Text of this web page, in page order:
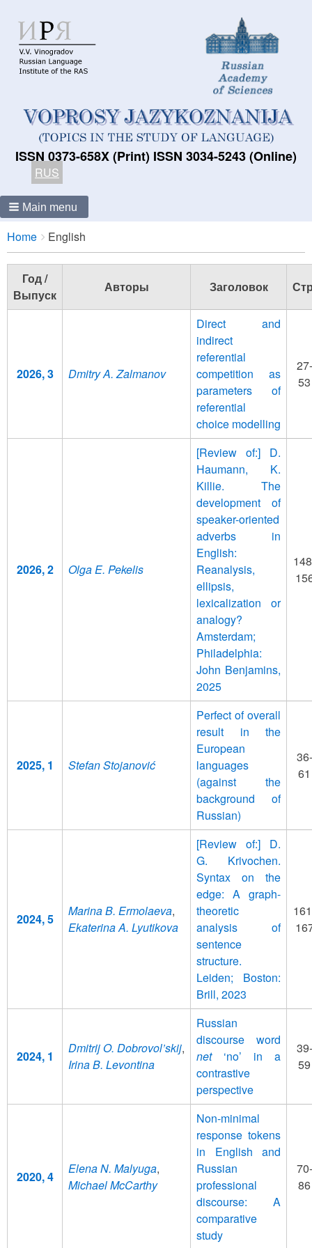
ISSN 0373-658X (Print) ISSN 3034-5243 (Online)
RUS
Main menu
Breadcrumbs
You
are
here:
Home English
Год /
Выпуск
Авторы Заголовок
2026, 3 Dmitry A. Zalmanov
Direct and
indirect
referential
competition as
parameters of
referential
choice modelling
27-
53
2026, 2 Olga E. Pekelis
[Review of:] D.
Haumann, K.
Killie. The
development of
speaker-oriented
adverbs in
English:
Reanalysis,
ellipsis,
lexicalization or
analogy?
Amsterdam;
Philadelphia:
John Benjamins,
2025
2025, 1 Stefan Stojanović
Perfect of overall
result in the
European
languages
(against the
background of
Russian)
36-
61
2024, 5
Marina B. Ermolaeva,
Ekaterina A. Lyutikova
[Review of:] D.
G. Krivochen.
Syntax on the
edge: A graph-
theoretic
analysis of
sentence
structure.
Leiden; Boston:
Brill, 2023
2024, 1
Dmitrij O. Dobrovol’skij,
Irina B. Levontina
Russian
discourse word
net‘no’ in a
contrastive
perspective
39-
59
2020, 4
Elena N. Malyuga,
Michael McCarthy
Non-minimal
response tokens
in English and
Russian
professional
discourse: A
comparative
study
70-
86